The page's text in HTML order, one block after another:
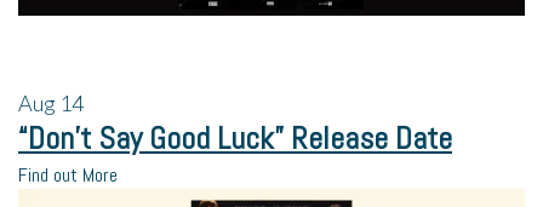
Aug 14
“Don’t Say Good Luck” Release Date
Find out More